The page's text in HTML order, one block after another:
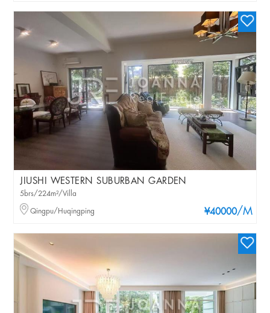
JIUSHI WESTERN SUBURBAN GARDEN
¥40000/M
5brs/224m²/Villa
Qingpu/Huqingping